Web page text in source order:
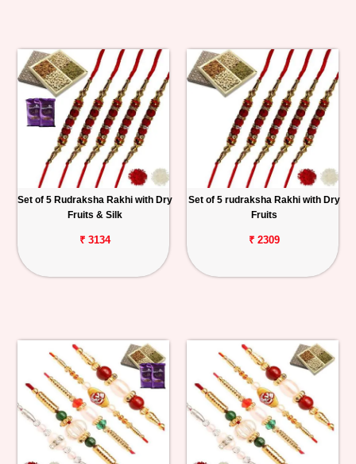
Set of 5 Rudraksha Rakhi with Dry
Fruits & Silk
₹ 3134
Set of 5 rudraksha Rakhi with Dry
Fruits
₹ 2309